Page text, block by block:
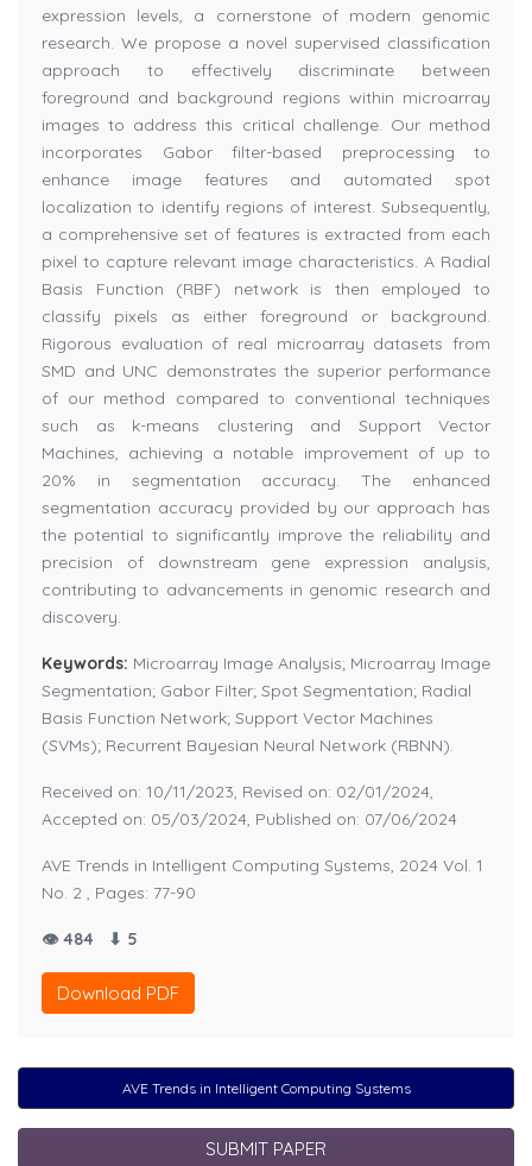
AVE Trends in Intelligent Computing Systems
SUBMIT PAPER
expression levels, a cornerstone of modern genomic
research. We propose a novel supervised classification
approach to effectively discriminate between
foreground and background regions within microarray
images to address this critical challenge. Our method
incorporates Gabor filter-based preprocessing to
enhance image features and automated spot
localization to identify regions of interest. Subsequently,
a comprehensive set of features is extracted from each
pixel to capture relevant image characteristics. A Radial
Basis Function (RBF) network is then employed to
classify pixels as either foreground or background.
Rigorous evaluation of real microarray datasets from
SMD and UNC demonstrates the superior performance
of our method compared to conventional techniques
such as k-means clustering and Support Vector
Machines, achieving a notable improvement of up to
20% in segmentation accuracy. The enhanced
segmentation accuracy provided by our approach has
the potential to significantly improve the reliability and
precision of downstream gene expression analysis,
contributing to advancements in genomic research and
discovery.
Keywords: Microarray Image Analysis; Microarray Image
Segmentation; Gabor Filter; Spot Segmentation; Radial
Basis Function Network; Support Vector Machines
(SVMs); Recurrent Bayesian Neural Network (RBNN).
Received on: 10/11/2023, Revised on: 02/01/2024,
Accepted on: 05/03/2024, Published on: 07/06/2024
AVE Trends in Intelligent Computing Systems, 2024 Vol. 1
No. 2 , Pages: 77-90
👁 484 ⬇ 5
Download PDF